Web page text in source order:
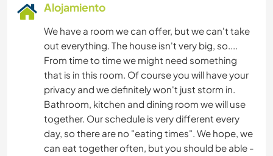
Alojamiento
We have a room we can offer, but we can't take
out everything. The house isn't very big, so....
From time to time we might need something
that is in this room. Of course you will have your
privacy and we definitely won't just storm in.
Bathroom, kitchen and dining room we will use
together. Our schedule is very different every
day, so there are no "eating times". We hope, we
can eat together often, but you should be able -